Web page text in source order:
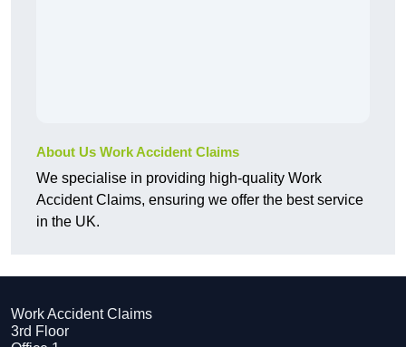
About Us Work Accident Claims
We specialise in providing high-quality Work
Accident Claims, ensuring we offer the best service
in the UK.
Work Accident Claims
3rd Floor